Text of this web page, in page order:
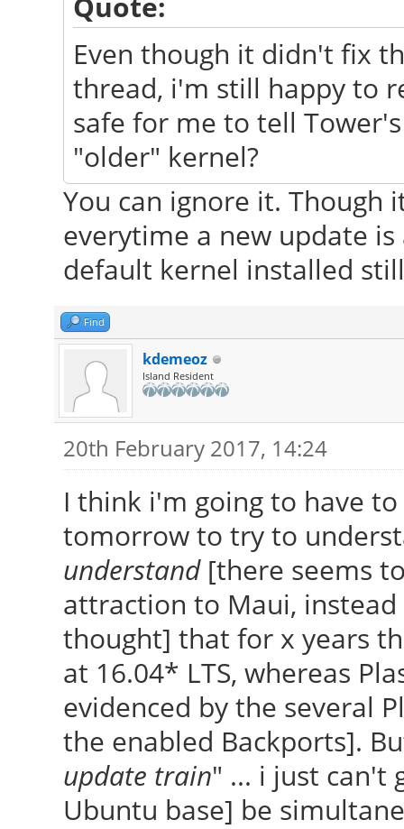
Even though it didn't fix
thread, i'm still happy to
safe for me to tell
"older" kernel?
You can ignore it. Though
everytime a new update
default kernel installed
Find
kdemeoz
Island Resident
20th February 2017, 14:24
I think i'm going to have
tomorrow to try to
understand[there seems
attraction to Maui,
thought] that for x years
at 16.04* LTS, whereas
evidenced by the several
the enabled Backports].
update train" ... i just can't
Ubuntu base] be